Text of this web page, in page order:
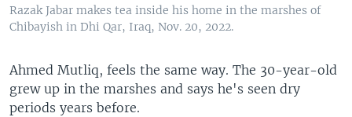
Razak Jabar makes tea inside his home in the marshes of
Chibayish in Dhi Qar, Iraq, Nov. 20, 2022.
Ahmed Mutliq, feels the same way. The 30-year-old
grew up in the marshes and says he's seen dry
periods years before.